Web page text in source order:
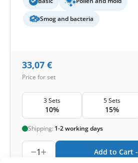
Smog and bacteria
33,07 €
Price for set
3 Sets
10%
5 Sets
15%
Shipping: 1-2 working days
1 Add to Cart -